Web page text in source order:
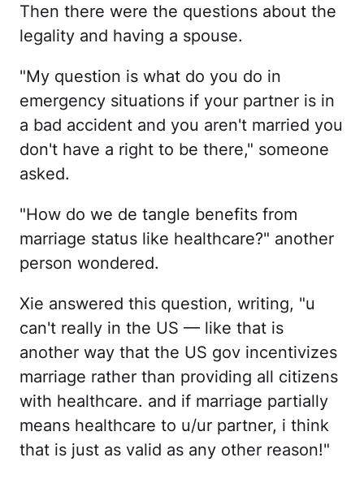
Then there were the questions about the
legality and having a spouse.
"My question is what do you do in
emergency situations if your partner is in
a bad accident and you aren't married you
don't have a right to be there," someone
asked.
"How do we de tangle benefits from
marriage status like healthcare?" another
person wondered.
Xie answered this question, writing, "u
can't really in the US — like that is
another way that the US gov incentivizes
marriage rather than providing all citizens
with healthcare. and if marriage partially
means healthcare to u/ur partner, i think
that is just as valid as any other reason!"